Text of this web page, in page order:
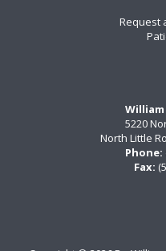
Request
William
5220
North Little
Phone:
Fax: